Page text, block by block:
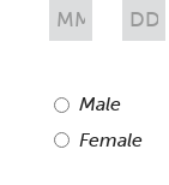
Month Day
Sex
(Required)
Male
Female